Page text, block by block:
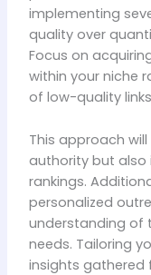
implementing
quality over
Focus on
within your niche
of low-quality
This approach
authority but also
rankings.
personalized
understanding of
needs. Tailoring
insights gathered